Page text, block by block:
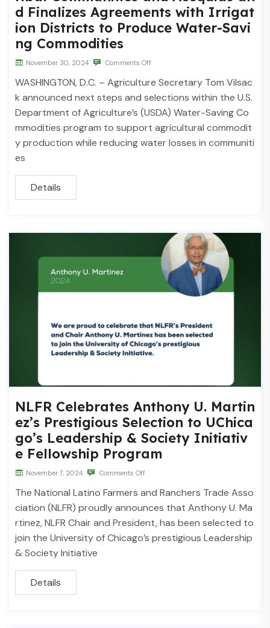
d Finalizes Agreements with Irrigat
ion Districts to Produce Water-Savi
ng Commodities
November 30, 2024 Comments Off
WASHINGTON, D.C. – Agriculture Secretary Tom Vilsac
k announced next steps and selections within the U.S.
Department of Agriculture’s (USDA) Water-Saving Co
mmodities program to support agricultural commodit
y production while reducing water losses in communiti
es
Details
NLFR Celebrates Anthony U. Martin
ez’s Prestigious Selection to UChica
go’s Leadership & Society Initiativ
e Fellowship Program
November 7, 2024 Comments Off
The National Latino Farmers and Ranchers Trade Asso
ciation (NLFR) proudly announces that Anthony U. Ma
rtinez, NLFR Chair and President, has been selected to
join the University of Chicago’s prestigious Leadership
& Society Initiative
Details